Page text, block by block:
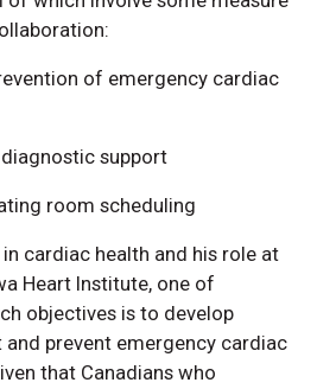
of emergency cardiac
support
room scheduling
cardiac health and his role at
Heart Institute, one of
objectives is to develop
prevent emergency cardiac
that Canadians who